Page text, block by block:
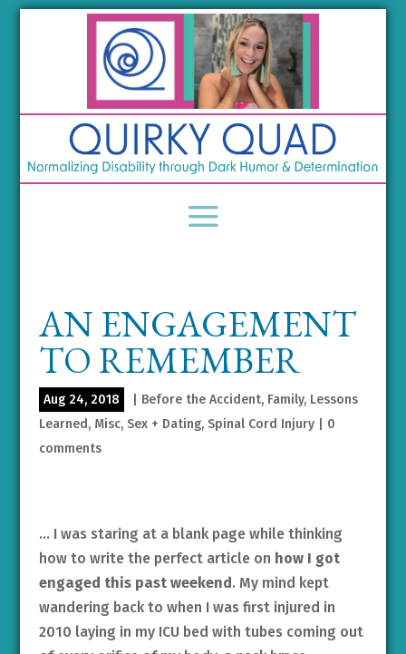
AN ENGAGEMENT
TO REMEMBER
Aug 24, 2018 Before the Accident, Family, Lessons
Learned, Misc, Sex + Dating, Spinal Cord Injury| 0
comments
… I was staring at a blank page while thinking
how to write the perfect article on how I got
engaged this past weekend. My mind kept
wandering back to when I was first injured in
2010 laying in my ICU bed with tubes coming out